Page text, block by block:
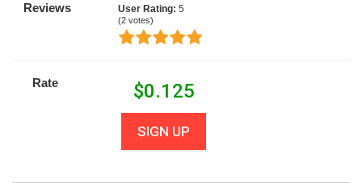
Reviews User Rating: 5
(2 votes)
Rate $0.125
SIGN UP